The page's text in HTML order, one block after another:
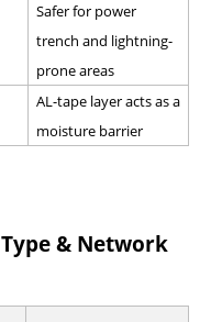
Safer for power
trench and lightning-
prone areas
AL-tape layer acts as a
moisture barrier
& Network